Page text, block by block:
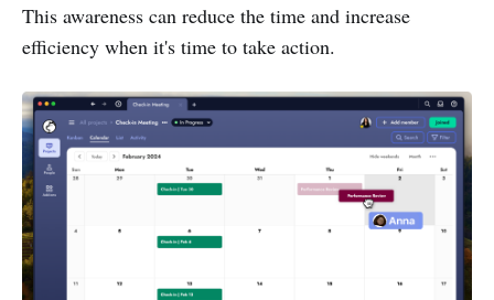
This awareness can reduce the time and increase
efficiency when it's time to take action.